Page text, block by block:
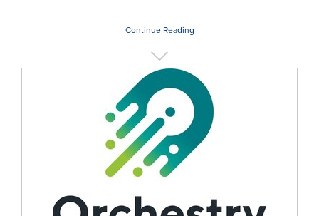
Continue Reading